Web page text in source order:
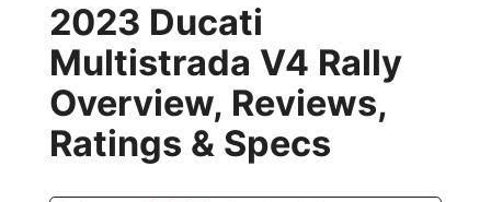
2023 Ducati
Multistrada V4 Rally
Overview, Reviews,
Ratings & Specs